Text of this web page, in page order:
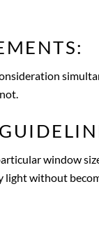
window
light without